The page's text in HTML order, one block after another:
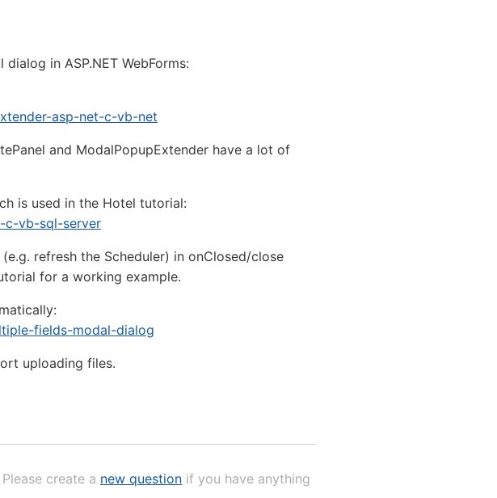
in ASP.NET WebForms:
asp-net-c-vb-net
and ModalPopupExtender have a lot of
is used in the Hotel tutorial:
c-vb-sql-server
refresh the Scheduler) in onClosed/close
for a working example.
fields-modal-dialog
uploading files.
create a new question if you have anything